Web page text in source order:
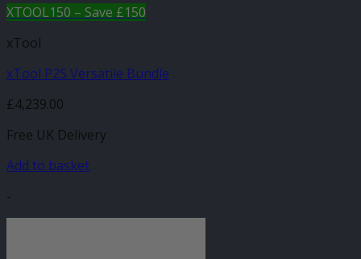
XTOOL150 – Save £150
xTool
xTool P2S Versatile Bundle
£4,239.00
Free UK Delivery
Add to basket
-